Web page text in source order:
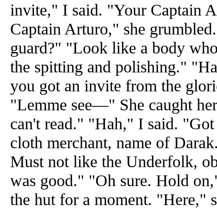
invite," I said. "Your Captain
Captain Arturo," she
guard?" "Look like a body
the spitting and polishing."
you got an invite from the
"Lemme see—" She caught
can't read." "Hah," I said.
cloth merchant, name of
Must not like the Underfolk,
was good." "Oh sure. Hold
the hut for a moment. "Here,"